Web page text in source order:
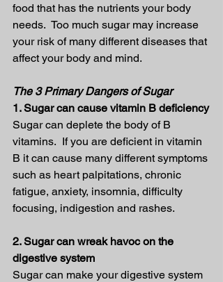
food that has the nutrients your body
needs.  Too much sugar may increase
your risk of many different diseases that
affect your body and mind.
The 3 Primary Dangers of Sugar
1. Sugar can cause vitamin B deficiency
Sugar can deplete the body of B
vitamins.  If you are deficient in vitamin
B it can cause many different symptoms
such as heart palpitations, chronic
fatigue, anxiety, insomnia, difficulty
focusing, indigestion and rashes.
2. Sugar can wreak havoc on the
digestive system
Sugar can make your digestive system